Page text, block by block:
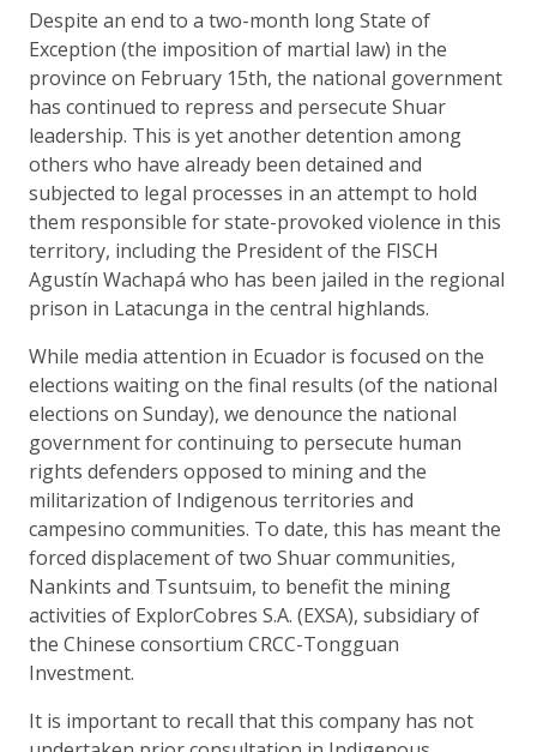
Despite an end to a two-month long State of
Exception (the imposition of martial law) in the
province on February 15th, the national government
has continued to repress and persecute Shuar
leadership. This is yet another detention among
others who have already been detained and
subjected to legal processes in an attempt to hold
them responsible for state-provoked violence in this
territory, including the President of the FISCH
Agustín Wachapá who has been jailed in the regional
prison in Latacunga in the central highlands.
While media attention in Ecuador is focused on the
elections waiting on the final results (of the national
elections on Sunday), we denounce the national
government for continuing to persecute human
rights defenders opposed to mining and the
militarization of Indigenous territories and
campesino communities. To date, this has meant the
forced displacement of two Shuar communities,
Nankints and Tsuntsuim, to benefit the mining
activities of ExplorCobres S.A. (EXSA), subsidiary of
the Chinese consortium CRCC-Tongguan
Investment.
It is important to recall that this company has not